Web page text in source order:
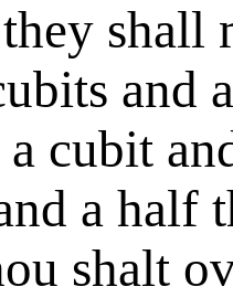
shall
and
cubit
a half
shalt